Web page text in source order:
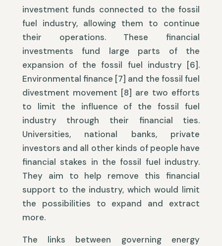
investment funds connected to the fossil
fuel industry, allowing them to continue
their operations. These financial
investments fund large parts of the
expansion of the fossil fuel industry [6].
Environmental finance [7] and the fossil fuel
divestment movement [8] are two efforts
to limit the influence of the fossil fuel
industry through their financial ties.
Universities, national banks, private
investors and all other kinds of people have
financial stakes in the fossil fuel industry.
They aim to help remove this financial
support to the industry, which would limit
the possibilities to expand and extract
more.
The links between governing energy